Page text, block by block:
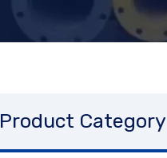
Product Category